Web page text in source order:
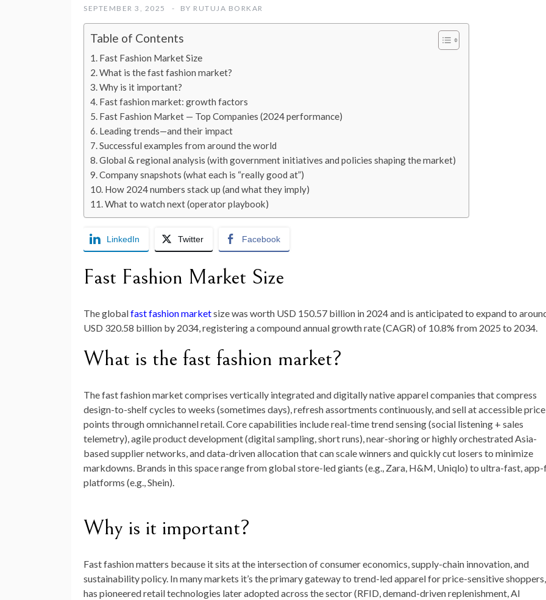
SEPTEMBER 3, 2025 BY RUTUJA BORKAR
Table of Contents
Fast Fashion Market Size
What is the fast fashion market?
Why is it important?
Fast fashion market: growth factors
Fast Fashion Market — Top Companies (2024 performance)
Leading trends—and their impact
Successful examples from around the world
Global & regional analysis (with government initiatives and policies shaping the market)
Company snapshots (what each is “really good at”)
How 2024 numbers stack up (and what they imply)
What to watch next (operator playbook)
LinkedIn Twitter Facebook
Fast Fashion Market Size
The globalfast fashion marketsize was worth USD 150.57 billion in 2024and is anticipated to expand to
USD 320.58 billion by 2034, registering a compound annual growth rate (CAGR) of 10.8% from 2025 to 2034.
What is the fast fashion market?
The fast fashion market comprises vertically integrated and digitally native apparel companies that compress
design-to-shelf cycles to weeks (sometimes days), refresh assortments continuously, and sell at accessible price
points through omnichannel retail. Core capabilities include real-time trend sensing (social listening + sales
telemetry), agile product development (digital sampling, short runs), near-shoring or highly orchestrated Asia-
based supplier networks, and data-driven allocation that can scale winners and quickly cut losers to minimize
markdowns. Brands in this space range from global store-led giants (e.g., Zara, H&M, Uniqlo) to ultra-fast,
platforms (e.g., Shein).
Why is it important?
Fast fashion matters because it sits at the intersection of consumer economics, supply-chain innovation, and
sustainability policy. In many markets it’s the primary gateway to trend-led apparel for price-sensitive
has pioneered retail technologies later adopted across the sector (RFID, demand-driven replenishment, AI